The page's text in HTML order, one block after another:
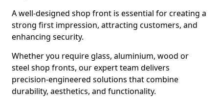
A well-designed shop front is essential for creating a
strong first impression, attracting customers, and
enhancing security.
Whether you require glass, aluminium, wood or
steel shop fronts, our expert team delivers
precision-engineered solutions that combine
durability, aesthetics, and functionality.